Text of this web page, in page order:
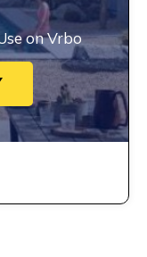
on Vrbo